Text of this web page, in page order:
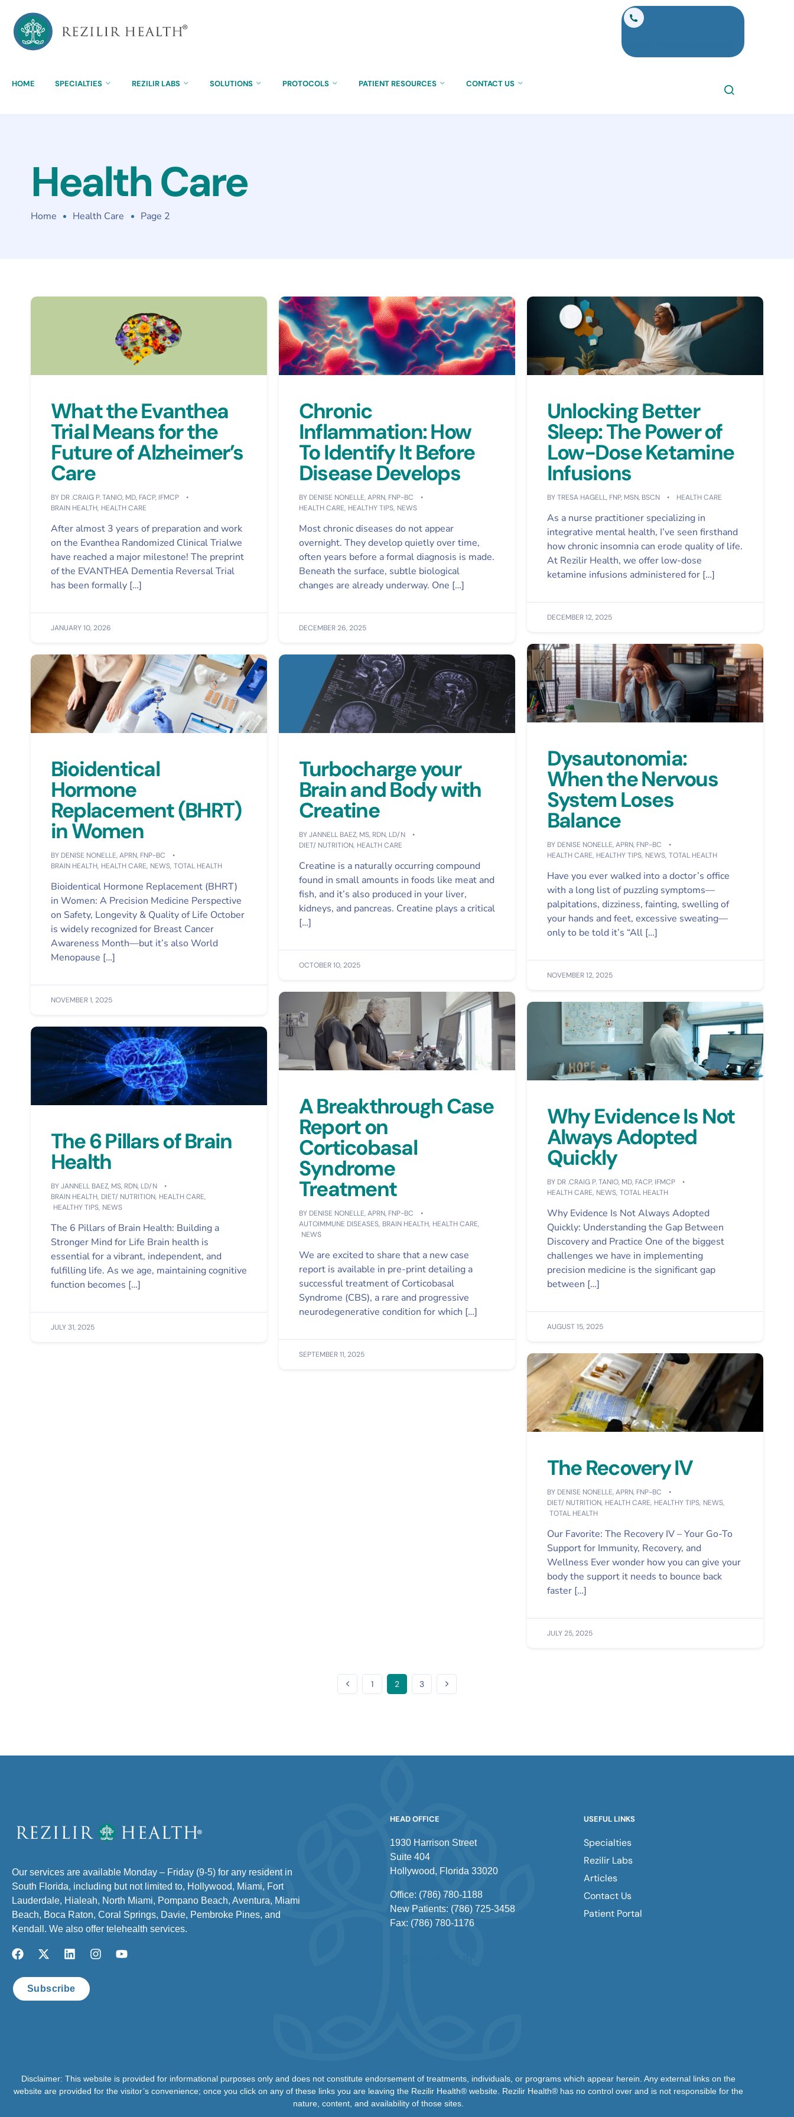
HOME SPECIALTIES REZILIR LABS SOLUTIONS PROTOCOLS PATIENT RESOURCES CONTACT US
Health Care
Home Health Care Page 2
What the Evanthea
Trial Means for the
Future of Alzheimer’s
Care
BY DR .CRAIG P. TANIO, MD, FACP, IFMCP
BRAIN HEALTH, HEALTH CARE
After almost 3 years of preparation and work
on the Evanthea Randomized Clinical Trialwe
have reached a major milestone! The preprint
of the EVANTHEA Dementia Reversal Trial
has been formally […]
JANUARY 10, 2026
Chronic
Inflammation: How
To Identify It Before
Disease Develops
BY DENISE NONELLE, APRN, FNP-BC
HEALTH CARE, HEALTHY TIPS, NEWS
Most chronic diseases do not appear
overnight. They develop quietly over time,
often years before a formal diagnosis is made.
Beneath the surface, subtle biological
changes are already underway. One […]
DECEMBER 26, 2025
Unlocking Better
Sleep: The Power of
Low-Dose Ketamine
Infusions
BYTRESA HAGELL, FNP, MSN, BSCN HEALTH CARE
As a nurse practitioner specializing in
integrative mental health, I’ve seen firsthand
how chronic insomnia can erode quality of life.
At Rezilir Health, we offer low-dose
ketamine infusions administered for […]
DECEMBER 12, 2025
Dysautonomia:
When the Nervous
System Loses
Balance
BY DENISE NONELLE, APRN, FNP-BC
HEALTH CARE, HEALTHY TIPS, NEWS, TOTAL HEALTH
Have you ever walked into a doctor’s office
with a long list of puzzling symptoms—
palpitations, dizziness, fainting, swelling of
your hands and feet, excessive sweating—
only to be told it’s “All […]
NOVEMBER 12, 2025
Bioidentical
Hormone
Replacement (BHRT)
in Women
BY DENISE NONELLE, APRN, FNP-BC
BRAIN HEALTH, HEALTH CARE, NEWS, TOTAL HEALTH
Bioidentical Hormone Replacement (BHRT)
in Women: A Precision Medicine Perspective
on Safety, Longevity & Quality of Life October
is widely recognized for Breast Cancer
Awareness Month—but it’s also World
Menopause […]
NOVEMBER 1, 2025
Turbocharge your
Brain and Body with
Creatine
BYJANNELL BAEZ, MS, RDN, LD/N
DIET/ NUTRITION, HEALTH CARE
Creatine is a naturally occurring compound
found in small amounts in foods like meat and
fish, and it’s also produced in your liver,
kidneys, and pancreas. Creatine plays a critical
[…]
OCTOBER 10, 2025
A Breakthrough Case
Report on
Corticobasal
Syndrome
Treatment
BY DENISE NONELLE, APRN, FNP-BC
AUTOIMMUNE DISEASES, BRAIN HEALTH, HEALTH CARE,
NEWS
We are excited to share that a new case
report is available in pre-print detailing a
successful treatment of Corticobasal
Syndrome (CBS), a rare and progressive
neurodegenerative condition for which […]
SEPTEMBER 11, 2025
Why Evidence Is Not
Always Adopted
Quickly
BY DR .CRAIG P. TANIO, MD, FACP, IFMCP
HEALTH CARE, NEWS, TOTAL HEALTH
Why Evidence Is Not Always Adopted
Quickly: Understanding the Gap Between
Discovery and Practice One of the biggest
challenges we have in implementing
precision medicine is the significant gap
between […]
AUGUST 15, 2025
The 6 Pillars of Brain
Health
BYJANNELL BAEZ, MS, RDN, LD/N
BRAIN HEALTH, DIET/ NUTRITION, HEALTH CARE,
HEALTHY TIPS, NEWS
The 6 Pillars of Brain Health: Building a
Stronger Mind for Life Brain health is
essential for a vibrant, independent, and
fulfilling life. As we age, maintaining cognitive
function becomes […]
JULY 31, 2025
The Recovery IV
BY DENISE NONELLE, APRN, FNP-BC
DIET/ NUTRITION, HEALTH CARE, HEALTHY TIPS, NEWS,
TOTAL HEALTH
Our Favorite: The Recovery IV – Your Go-To
Support for Immunity, Recovery, and
Wellness Ever wonder how you can give your
body the support it needs to bounce back
faster […]
JULY 25, 2025
1 2 3
Our services are available Monday – Friday (9-5) for any resident in
South Florida, including but not limited to, Hollywood, Miami, Fort
Lauderdale, Hialeah, North Miami, Pompano Beach, Aventura, Miami
Beach, Boca Raton, Coral Springs, Davie, Pembroke Pines, and
Kendall. We also offer telehealth services.
Subscribe
HEAD OFFICE
1930 Harrison Street
Suite 404
Hollywood, Florida 33020
Office: (786) 780-1188
New Patients: (786) 725-3458
Fax: (786) 780-1176
USEFUL LINKS
Specialties
Rezilir Labs
Articles
Contact Us
Patient Portal
Disclaimer: This website is provided for informational purposes only and does not constitute endorsement of treatments, individuals, or programs which appear herein. Any external links on the
website are provided for the visitor’s convenience; once you click on any of these links you are leaving the Rezilir Health® website. Rezilir Health® has no control over and is not responsible for the
nature, content, and availability of those sites.